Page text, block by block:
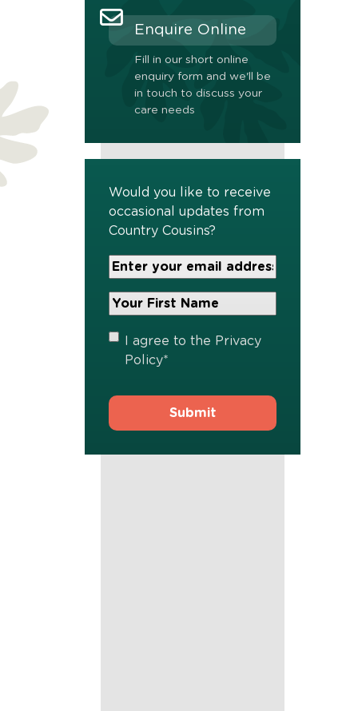
Enquire Online
Fill in our short online
enquiry form and we'll be
in touch to discuss your
care needs
Would you like to receive
occasional updates from
Country Cousins?
Your
Email
Address*
Your
Name*
Privacy
Policy
I agree to the Privacy
Policy*